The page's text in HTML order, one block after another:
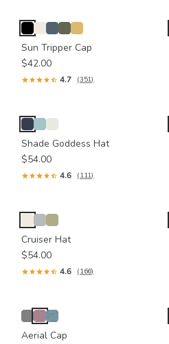
Sun Tripper Cap
$42.00
4.7 (351)
Shade Goddess Hat
$54.00
4.6 (111)
Cruiser Hat
$54.00
4.6 (166)
Aerial Cap